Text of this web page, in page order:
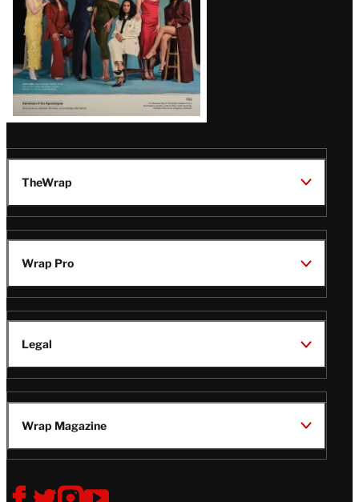
TheWrap
Wrap Pro
Legal
Wrap Magazine